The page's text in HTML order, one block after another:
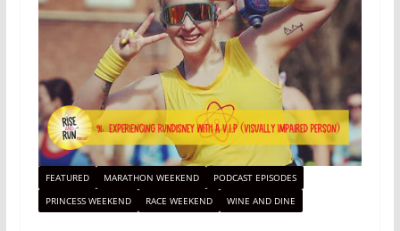
FEATURED MARATHON WEEKEND
PODCAST EPISODES
PRINCESS WEEKEND
RACE WEEKEND WINE AND DINE